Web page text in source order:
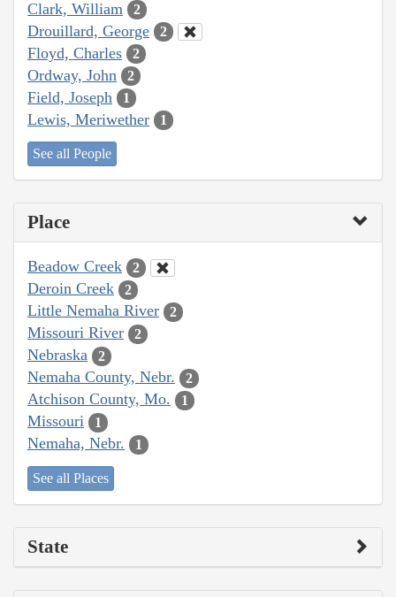
Clark, William 2
Drouillard, George 2
Floyd, Charles 2
Ordway, John 2
Field, Joseph 1
Lewis, Meriwether 1
See all People
Place
Beadow Creek 2
Deroin Creek 2
Little Nemaha River 2
Missouri River 2
Nebraska 2
Nemaha County, Nebr. 2
Atchison County, Mo. 1
Missouri 1
Nemaha, Nebr. 1
See all Places
State